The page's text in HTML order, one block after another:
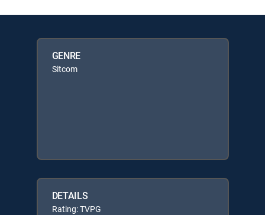
GENRE
Sitcom
DETAILS
Rating: TVPG